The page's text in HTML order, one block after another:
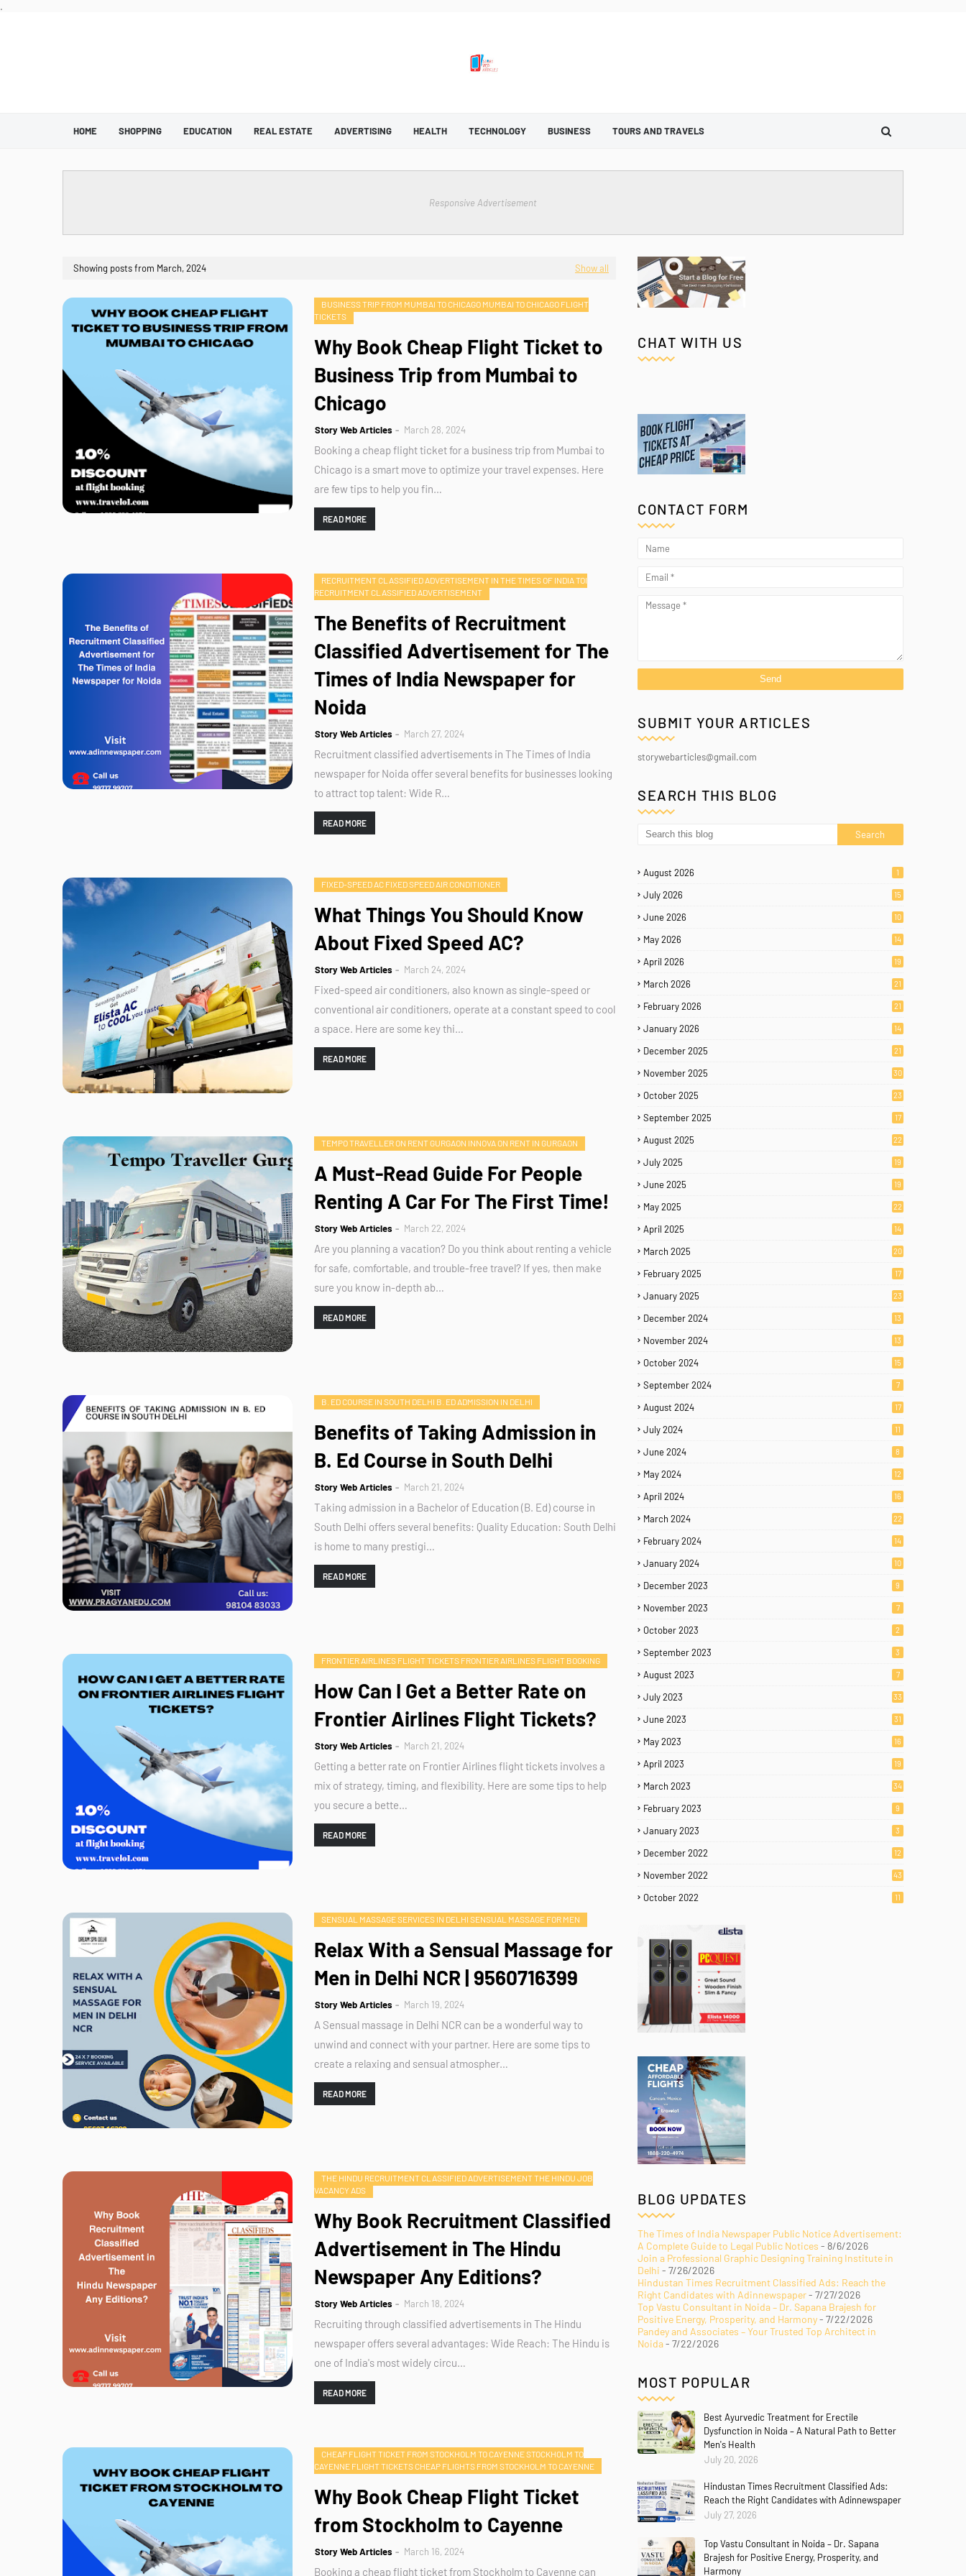
.
HOME SHOPPING EDUCATION REAL ESTATE ADVERTISING HEALTH TECHNOLOGY BUSINESS TOURS AND TRAVELS
Responsive Advertisement
Showing posts from March, 2024 Show all
BUSINESS TRIP FROM MUMBAI TO CHICAGO MUMBAI TO CHICAGO FLIGHT
TICKETS
Why Book Cheap Flight Ticket to
Business Trip from Mumbai to
Chicago
Story Web Articles March 28, 2024
Booking a cheap flight ticket for a business trip from Mumbai to
Chicago is a smart move to optimize your travel expenses. Here
are few tips to help you fin…
READ MORE
RECRUITMENT CLASSIFIED ADVERTISEMENT IN THE TIMES OF INDIA TOI
RECRUITMENT CLASSIFIED ADVERTISEMENT
The Benefits of Recruitment
Classified Advertisement for The
Times of India Newspaper for
Noida
Story Web Articles March 27, 2024
Recruitment classified advertisements in The Times of India
newspaper for Noida offer several benefits for businesses looking
to attract top talent: Wide R…
READ MORE
FIXED-SPEED AC FIXED SPEED AIR CONDITIONER
What Things You Should Know
About Fixed Speed AC?
Story Web Articles March 24, 2024
Fixed-speed air conditioners, also known as single-speed or
conventional air conditioners, operate at a constant speed to cool
a space. Here are some key thi…
READ MORE
TEMPO TRAVELLER ON RENT GURGAON INNOVA ON RENT IN GURGAON
A Must-Read Guide For People
Renting A Car For The First Time!
Story Web Articles March 22, 2024
Are you planning a vacation? Do you think about renting a vehicle
for safe, comfortable, and trouble-free travel? If yes, then make
sure you know in-depth ab…
READ MORE
B. ED COURSE IN SOUTH DELHI B. ED ADMISSION IN DELHI
Benefits of Taking Admission in
B. Ed Course in South Delhi
Story Web Articles March 21, 2024
Taking admission in a Bachelor of Education (B. Ed) course in
South Delhi offers several benefits: Quality Education: South Delhi
is home to many prestigi…
READ MORE
FRONTIER AIRLINES FLIGHT TICKETS FRONTIER AIRLINES FLIGHT BOOKING
How Can I Get a Better Rate on
Frontier Airlines Flight Tickets?
Story Web Articles March 21, 2024
Getting a better rate on Frontier Airlines flight tickets involves a
mix of strategy, timing, and flexibility. Here are some tips to help
you secure a bette…
READ MORE
SENSUAL MASSAGE SERVICES IN DELHI SENSUAL MASSAGE FOR MEN
Relax With a Sensual Massage for
Men in Delhi NCR | 9560716399
Story Web Articles March 19, 2024
A Sensual massage in Delhi NCR can be a wonderful way to
unwind and connect with your partner. Here are some tips to
create a relaxing and sensual atmospher…
READ MORE
THE HINDU RECRUITMENT CLASSIFIED ADVERTISEMENT THE HINDU JOB
VACANCY ADS
Why Book Recruitment Classified
Advertisement in The Hindu
Newspaper Any Editions?
Story Web Articles March 18, 2024
Recruiting through classified advertisements in The Hindu
newspaper offers several advantages: Wide Reach: The Hindu is
one of India's most widely circu…
READ MORE
CHEAP FLIGHT TICKET FROM STOCKHOLM TO CAYENNE STOCKHOLM TO
CAYENNE FLIGHT TICKETS CHEAP FLIGHTS FROM STOCKHOLM TO CAYENNE
Why Book Cheap Flight Ticket
from Stockholm to Cayenne
Story Web Articles March 16, 2024
Booking a cheap flight ticket from Stockholm to Cayenne can
CHAT WITH US
CONTACT FORM
SUBMIT YOUR ARTICLES
storywebarticles@gmail.com
SEARCH THIS BLOG
August 2026 1
July 2026 15
June 2026 10
May 2026 14
April 2026 19
March 2026 21
February 2026 21
January 2026 14
December 2025 21
November 2025 30
October 2025 23
September 2025 17
August 2025 22
July 2025 19
June 2025 19
May 2025 22
April 2025 14
March 2025 20
February 2025 17
January 2025 23
December 2024 13
November 2024 13
October 2024 15
September 2024 7
August 2024 17
July 2024 11
June 2024 8
May 2024 12
April 2024 16
March 2024 22
February 2024 14
January 2024 10
December 2023 9
November 2023 7
October 2023 2
September 2023 3
August 2023 7
July 2023 33
June 2023 31
May 2023 16
April 2023 19
March 2023 34
February 2023 9
January 2023 3
December 2022 12
November 2022 43
October 2022 11
BLOG UPDATES
The Times of India Newspaper Public Notice Advertisement:
A Complete Guide to Legal Public Notices - 8/6/2026
Join a Professional Graphic Designing Training Institute in
Delhi - 7/26/2026
Hindustan Times Recruitment Classified Ads: Reach the
Right Candidates with Adinnewspaper- 7/27/2026
Top Vastu Consultant in Noida – Dr. Sapana Brajesh for
Positive Energy, Prosperity, and Harmony- 7/22/2026
Pandey and Associates – Your Trusted Top Architect in
Noida- 7/22/2026
MOST POPULAR
Best Ayurvedic Treatment for Erectile
Dysfunction in Noida – A Natural Path to Better
Men's Health
July 20, 2026
Hindustan Times Recruitment Classified Ads:
Reach the Right Candidates with Adinnewspaper
July 27, 2026
Top Vastu Consultant in Noida – Dr. Sapana
Brajesh for Positive Energy, Prosperity, and
Harmony